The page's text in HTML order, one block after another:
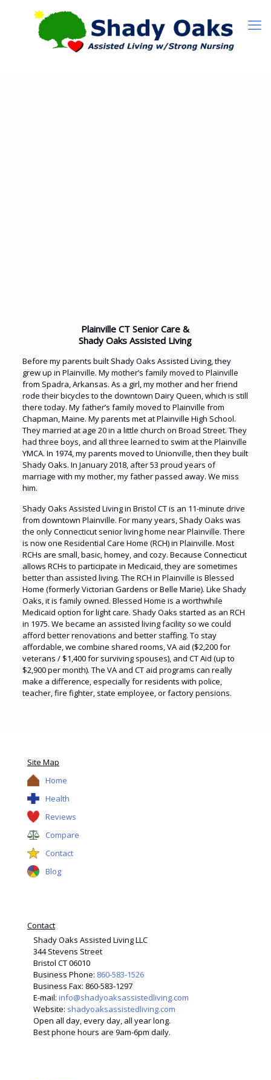
Plainville CT Senior Care &
Shady Oaks Assisted Living
Before my parents built Shady Oaks Assisted Living, they
grew up in Plainville. My mother’s family moved to Plainville
from Spadra, Arkansas. As a girl, my mother and her friend
rode their bicycles to the downtown Dairy Queen, which is still
there today. My father’s family moved to Plainville from
Chapman, Maine. My parents met at Plainville High School.
They married at age 20 in a little church on Broad Street. They
had three boys, and all three learned to swim at the Plainville
YMCA. In 1974, my parents moved to Unionville, then they built
Shady Oaks. In January 2018, after 53 proud years of
marriage with my mother, my father passed away. We miss
him.
Shady Oaks Assisted Living in Bristol CT is an 11-minute drive
from downtown Plainville. For many years, Shady Oaks was
the only Connecticut senior living home near Plainville. There
is now one Residential Care Home (RCH) in Plainville. Most
RCHs are small, basic, homey, and cozy. Because Connecticut
allows RCHs to participate in Medicaid, they are sometimes
better than assisted living. The RCH in Plainville is Blessed
Home (formerly Victorian Gardens or Belle Marie). Like Shady
Oaks, it is family owned. Blessed Home is a worthwhile
Medicaid option for light care. Shady Oaks started as an RCH
in 1975. We became an assisted living facility so we could
afford better renovations and better staffing. To stay
affordable, we combine shared rooms, VA aid ($2,200 for
veterans / $1,400 for surviving spouses), and CT Aid (up to
$2,900 per month). The VA and CT aid programs can really
make a difference, especially for residents with police,
teacher, fire fighter, state employee, or factory pensions.
Site Map
Home
Health
Reviews
Compare
Contact
Blog
Contact
Shady Oaks Assisted Living LLC
344 Stevens Street
Bristol CT 06010
Business Phone: 860-583-1526
Business Fax: 860-583-1297
E-mail: info@shadyoaksassistedliving.com
Website: shadyoaksassistedliving.com
Open all day, every day, all year long.
Best phone hours are 9am-6pm daily.